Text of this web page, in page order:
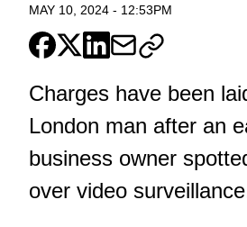
MAY 10, 2024 - 12:53PM
Charges have been
London man after an
business owner
over video